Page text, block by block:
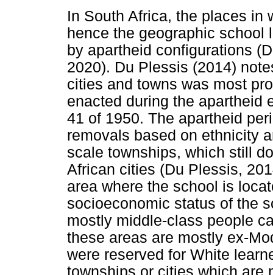
In South Africa, the places in
hence the geographic
by apartheid configurations
2020). Du Plessis (2014)
cities and towns was most
enacted during the apartheid
41 of 1950. The apartheid
removals based on ethnicity
scale townships, which still
African cities (Du Plessis,
area where the school is
socioeconomic status of the
mostly middle-class people
these areas are mostly ex-
were reserved for White
townships or cities which are